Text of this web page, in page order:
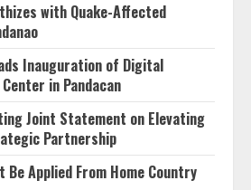
with Quake-Affected
Inauguration of Digital
in Pandacan
Joint Statement on Elevating
Partnership
Be Applied From Home Country